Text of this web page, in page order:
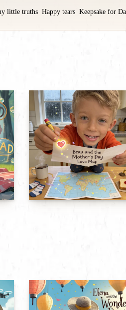
little truths Happy tears Keepsake for